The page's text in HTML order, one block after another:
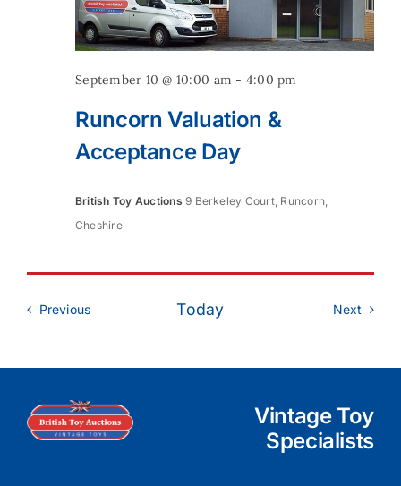
Runcorn Valuation &
Acceptance Day
September 10 @ 10:00 am - 4:00 pm
British Toy Auctions9 Berkeley Court, Runcorn,
Cheshire
PreviousEvents Today Next Events
Vintage Toy
Specialists